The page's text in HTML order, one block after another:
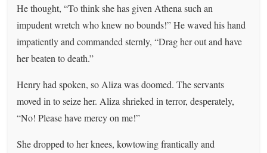
He thought, “To think she has given Athena such an
impudent wretch who knew no bounds!” He waved his hand
impatiently and commanded sternly, “Drag her out and have
her beaten to death.”
Henry had spoken, so Aliza was doomed. The servants
moved in to seize her. Aliza shrieked in terror, desperately,
“No! Please have mercy on me!”
She dropped to her knees, kowtowing frantically and